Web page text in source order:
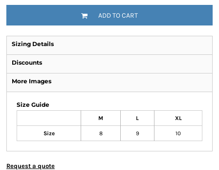
ADD TO CART
Sizing Details
Discounts
More Images
Size Guide
M L XL
Size 8 9 10
Request a quote